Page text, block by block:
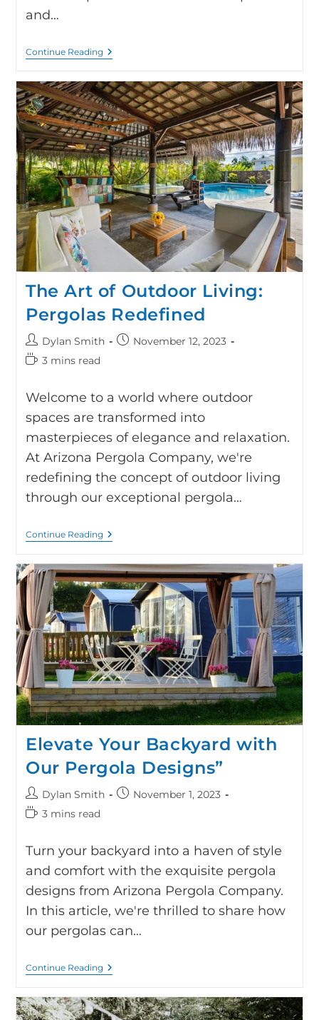
and…
Continue Reading
The Art of Outdoor Living:
Pergolas Redefined
Dylan Smith
November 12, 2023
3 mins read
Welcome to a world where outdoor
spaces are transformed into
masterpieces of elegance and relaxation.
At Arizona Pergola Company, we're
redefining the concept of outdoor living
through our exceptional pergola…
Continue Reading
Elevate Your Backyard with
Our Pergola Designs”
Dylan Smith
November 1, 2023
3 mins read
Turn your backyard into a haven of style
and comfort with the exquisite pergola
designs from Arizona Pergola Company.
In this article, we're thrilled to share how
our pergolas can…
Continue Reading